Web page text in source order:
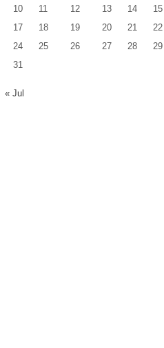
10
11 12 13 14 15
17
18 19 20 21 22
24
25 26 27 28 29
31
« Jul